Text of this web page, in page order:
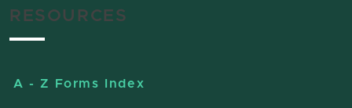
RESOURCES
A - Z Forms Index